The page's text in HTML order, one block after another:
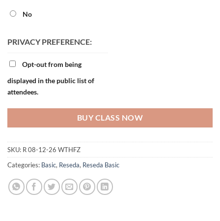
No
PRIVACY PREFERENCE:
displayed in the public list of
attendees.
BUY CLASS NOW
SKU: R 08-12-26 WTHFZ
Categories: Basic, Reseda, Reseda Basic